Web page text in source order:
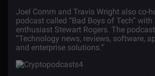
Joel Comm and Travis Wright also co-
podcast called “Bad Boys of Tech”
enthusiast Stewart Rogers. The
“Technology news, reviews, software,
and enterprise solutions.”